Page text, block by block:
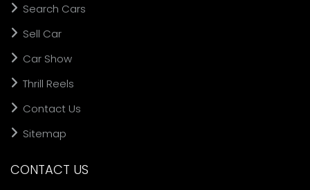
Search Cars
Sell Car
Car Show
Thrill Reels
Contact Us
Sitemap
CONTACT US